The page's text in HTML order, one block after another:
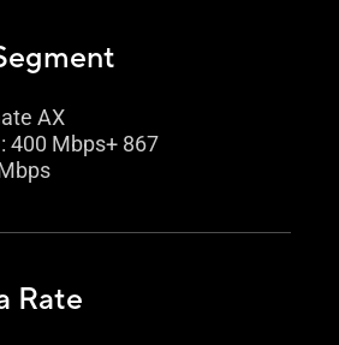
AX
400 Mbps+ 867
Rate